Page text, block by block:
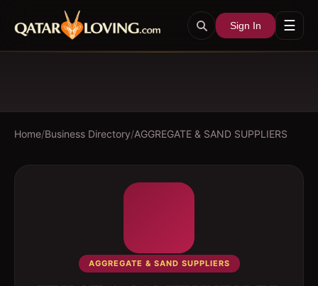
Sign In ☰
Home/Business Directory/AGGREGATE & SAND SUPPLIERS
AGGREGATE & SAND SUPPLIERS